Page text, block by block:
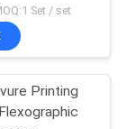
Set / set
Printing